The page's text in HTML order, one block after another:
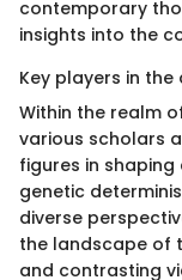
contemporary
insights into the
Key players in the
Within the realm
various scholars
figures in
genetic
diverse
the landscape of
and contrasting